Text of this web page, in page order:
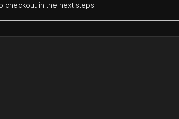
checkout in the next steps.